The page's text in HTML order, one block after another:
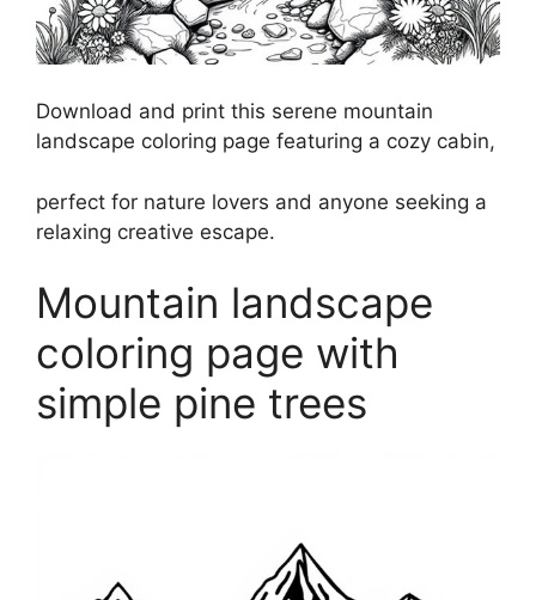
Download and print this serene mountain
landscape coloring page featuring a cozy cabin,
perfect for nature lovers and anyone seeking a
relaxing creative escape.
Mountain landscape
coloring page with
simple pine trees